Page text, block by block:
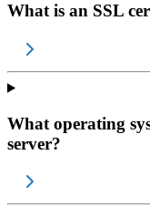
What is an SSL
What operating
server?